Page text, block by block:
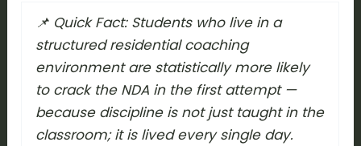
📌 Quick Fact: Students who live in a
structured residential coaching
environment are statistically more likely
to crack the NDA in the first attempt —
because discipline is not just taught in the
classroom; it is lived every single day.